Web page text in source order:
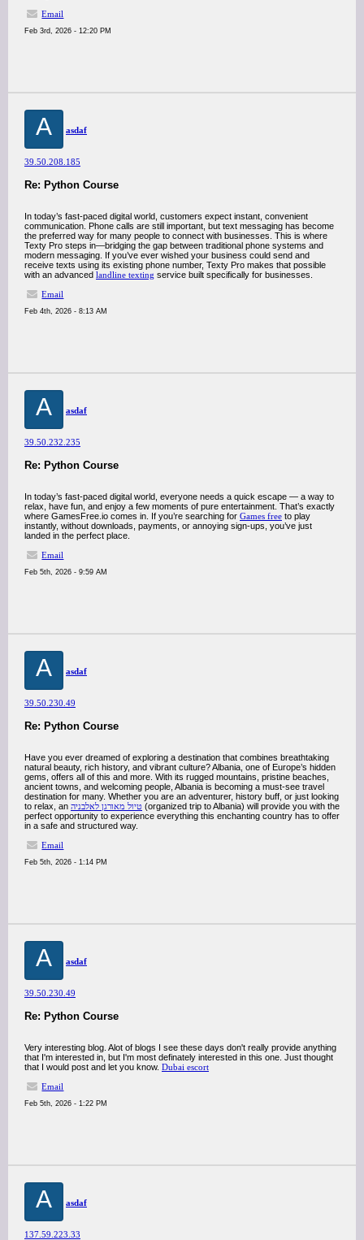
Email
Feb 3rd, 2026 - 12:20 PM
A asdaf
39.50.208.185
Re: Python Course
In today’s fast-paced digital world, customers expect instant, convenient
communication. Phone calls are still important, but text messaging has become
the preferred way for many people to connect with businesses. This is where
Texty Pro steps in—bridging the gap between traditional phone systems and
modern messaging. If you’ve ever wished your business could send and
receive texts using its existing phone number, Texty Pro makes that possible
with an advanced landline texting service built specifically for businesses.
Email
Feb 4th, 2026 - 8:13 AM
A asdaf
39.50.232.235
Re: Python Course
In today’s fast-paced digital world, everyone needs a quick escape — a way to
relax, have fun, and enjoy a few moments of pure entertainment. That’s exactly
where GamesFree.io comes in. If you’re searching for Games free to play
instantly, without downloads, payments, or annoying sign-ups, you’ve just
landed in the perfect place.
Email
Feb 5th, 2026 - 9:59 AM
A asdaf
39.50.230.49
Re: Python Course
Have you ever dreamed of exploring a destination that combines breathtaking
natural beauty, rich history, and vibrant culture? Albania, one of Europe’s hidden
gems, offers all of this and more. With its rugged mountains, pristine beaches,
ancient towns, and welcoming people, Albania is becoming a must-see travel
destination for many. Whether you are an adventurer, history buff, or just looking
to relax, an טיול מאורגן לאלבניה (organized trip to Albania) will provide you with the
perfect opportunity to experience everything this enchanting country has to offer
in a safe and structured way.
Email
Feb 5th, 2026 - 1:14 PM
A asdaf
39.50.230.49
Re: Python Course
Very interesting blog. Alot of blogs I see these days don't really provide anything
that I'm interested in, but I'm most definately interested in this one. Just thought
that I would post and let you know. Dubai escort
Email
Feb 5th, 2026 - 1:22 PM
A asdaf
137.59.223.33